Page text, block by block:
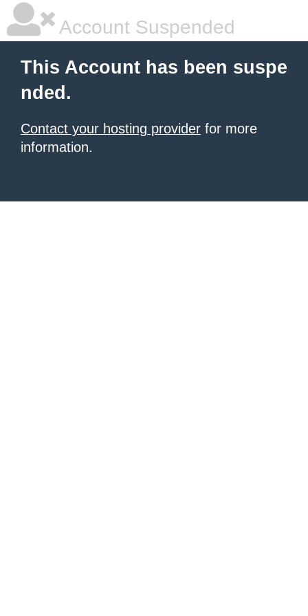
Account Suspended
This Account has been suspe
nded.
Contact your hosting provider for more
information.